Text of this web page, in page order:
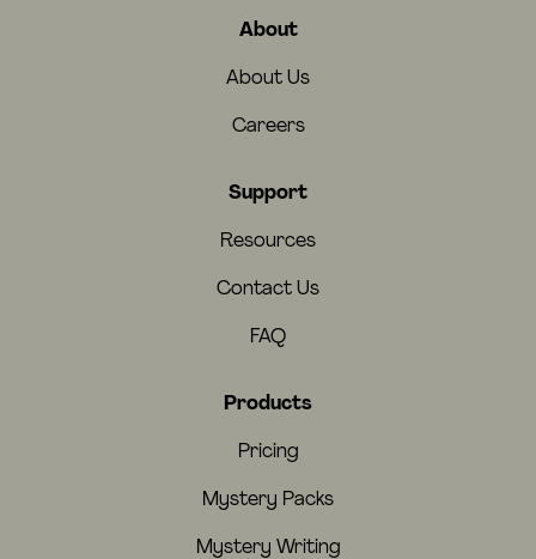
About
About Us
Careers
Support
Resources
Contact Us
FAQ
Products
Pricing
Mystery Packs
Mystery Writing